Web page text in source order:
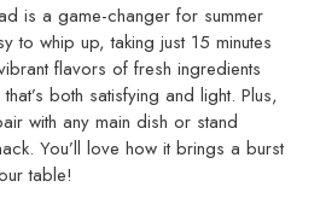
is a game-changer for summer
to whip up, taking just 15 minutes
flavors of fresh ingredients
both satisfying and light. Plus,
with any main dish or stand
You’ll love how it brings a burst
table!